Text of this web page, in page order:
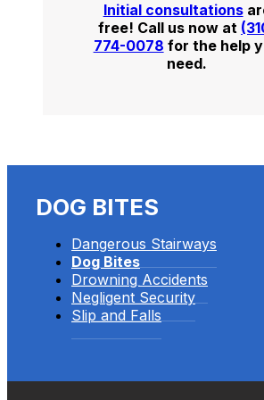
Initial consultations
free! Call us now at
774-0078 for the help
need.
DOG BITES
Dangerous Stairways
Dog Bites
Drowning Accidents
Negligent Security
Slip and Falls